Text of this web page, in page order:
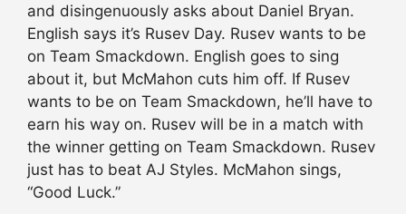
and disingenuously asks about Daniel Bryan.
English says it’s Rusev Day. Rusev wants to be
on Team Smackdown. English goes to sing
about it, but McMahon cuts him off. If Rusev
wants to be on Team Smackdown, he’ll have to
earn his way on. Rusev will be in a match with
the winner getting on Team Smackdown. Rusev
just has to beat AJ Styles. McMahon sings,
“Good Luck.”